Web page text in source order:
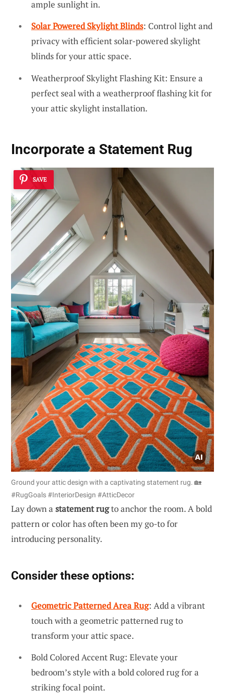
ample sunlight in.
Solar Powered Skylight Blinds: Control light and
privacy with efficient solar-powered skylight
blinds for your attic space.
Weatherproof Skylight Flashing Kit: Ensure a
perfect seal with a weatherproof flashing kit for
your attic skylight installation.
Incorporate a Statement Rug
SAVE
Ground your attic design with a captivating statement rug. 🏡
#RugGoals #InteriorDesign #AtticDecor
Lay down a statement rugto anchor the room. A bold
pattern or color has often been my go-to for
introducing personality.
Consider these options:
Geometric Patterned Area Rug: Add a vibrant
touch with a geometric patterned rug to
transform your attic space.
Bold Colored Accent Rug: Elevate your
bedroom’s style with a bold colored rug for a
striking focal point.